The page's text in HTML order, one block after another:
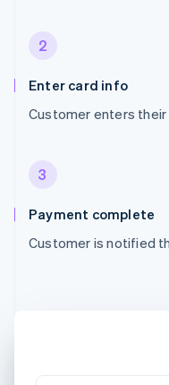
2
Enter card info
Customer enters
3
Payment complete
Customer is notified